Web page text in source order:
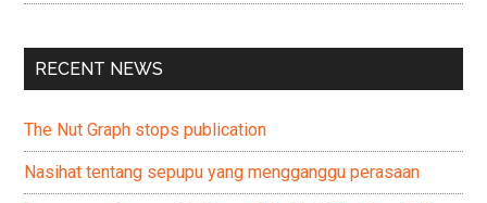
RECENT NEWS
The Nut Graph stops publication
Nasihat tentang sepupu yang mengganggu perasaan